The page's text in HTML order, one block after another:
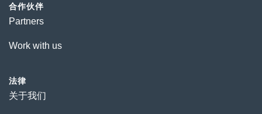
合作伙伴
Partners
Work with us
法律
关于我们